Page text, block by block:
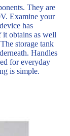
They are
Examine your
has
it obtains as well
storage tank
Handles
for everyday
is simple.